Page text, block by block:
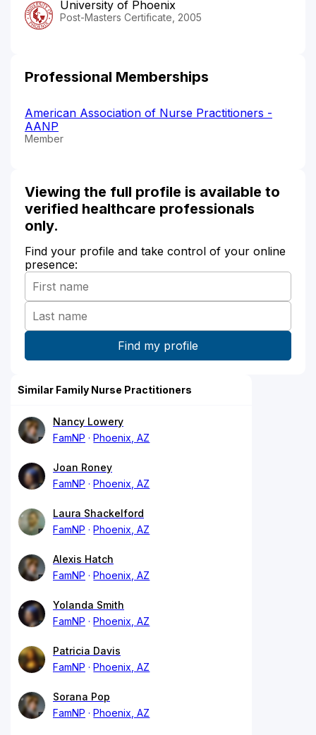
University of Phoenix
Post-Masters Certificate, 2005
Professional Memberships
American Association of Nurse Practitioners -
AANP
Member
Viewing the full profile is available to
verified healthcare professionals
only.
Find your profile and take control of your online
presence:
Similar Family Nurse Practitioners
Nancy Lowery
FamNP
Phoenix, AZ
Joan Roney
FamNP
Phoenix, AZ
Laura Shackelford
FamNP
Phoenix, AZ
Alexis Hatch
FamNP
Phoenix, AZ
Yolanda Smith
FamNP
Phoenix, AZ
Patricia Davis
FamNP
Phoenix, AZ
Sorana Pop
FamNP
Phoenix, AZ